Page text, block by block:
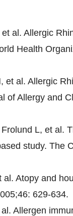
al. Allergic
Health
et al. Allergic
of Allergy and
L, et al.
study. The
Atopy and
629-634.
Allergen